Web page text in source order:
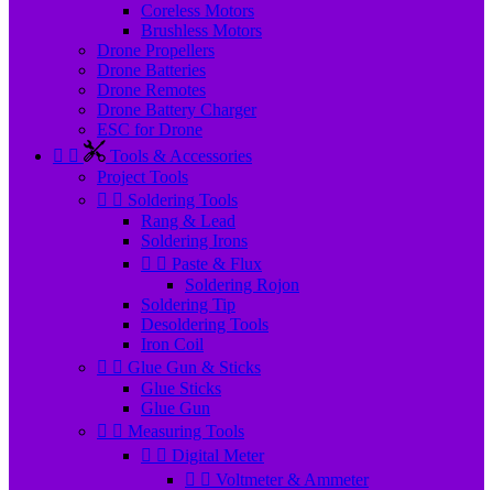
Coreless Motors
Brushless Motors
Drone Propellers
Drone Batteries
Drone Remotes
Drone Battery Charger
ESC for Drone
 
Tools & Accessories
Project Tools
  Soldering Tools
Rang & Lead
Soldering Irons
  Paste & Flux
Soldering Rojon
Soldering Tip
Desoldering Tools
Iron Coil
  Glue Gun & Sticks
Glue Sticks
Glue Gun
  Measuring Tools
  Digital Meter
  Voltmeter & Ammeter